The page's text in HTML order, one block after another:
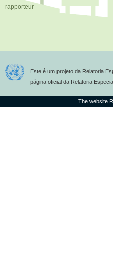
rapporteur
Este é um projeto da Relatoria
página oficial da Relatoria
The website